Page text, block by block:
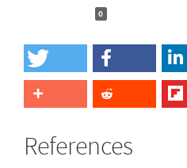
0
References